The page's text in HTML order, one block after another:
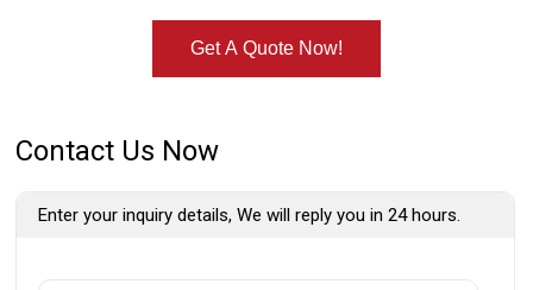
Get A Quote Now!
Contact Us Now
Enter your inquiry details, We will reply you in 24 hours.